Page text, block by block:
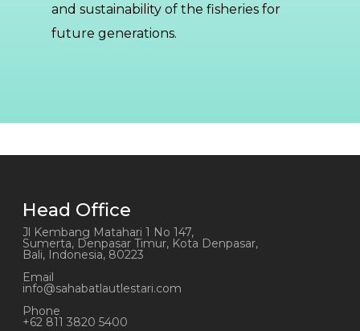
and sustainability of the fisheries for
future generations.
Head Office
Jl Kembang Matahari 1 No 147,
Sumerta, Denpasar Timur, Kota Denpasar,
Bali, Indonesia, 80223
Email
info@sahabatlautlestari.com
Phone
+62 811 3820 5400